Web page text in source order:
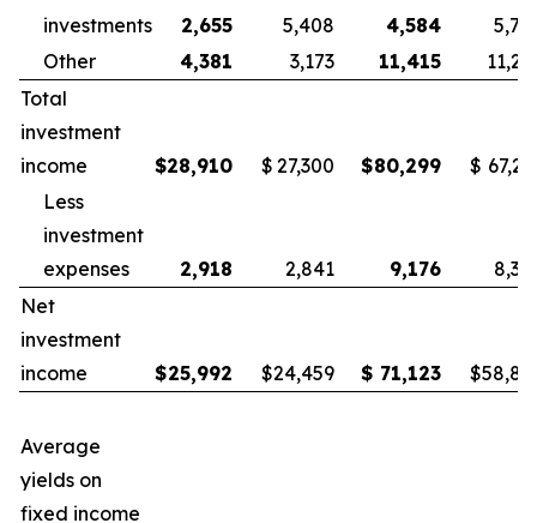
investments
2,655 5,408 4,584
Other
4,381 3,173 11,415
Total
investment
income
$28,910 $ 27,300 $80,299 $
Less
investment
expenses
2,918 2,841 9,176
Net
investment
income
$25,992 $24,459 $ 71,123 $
Average
yields on
fixed income